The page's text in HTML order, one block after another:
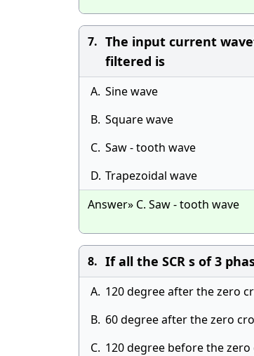
7. The input current
filtered is
A. Sine wave
B. Square wave
C. Saw - tooth wave
D. Trapezoidal wave
Answer» C. Saw - tooth wave
8. If all the SCR s of 3
A. 120 degree after the zero
B. 60 degree after the zero
C. 120 degree before the